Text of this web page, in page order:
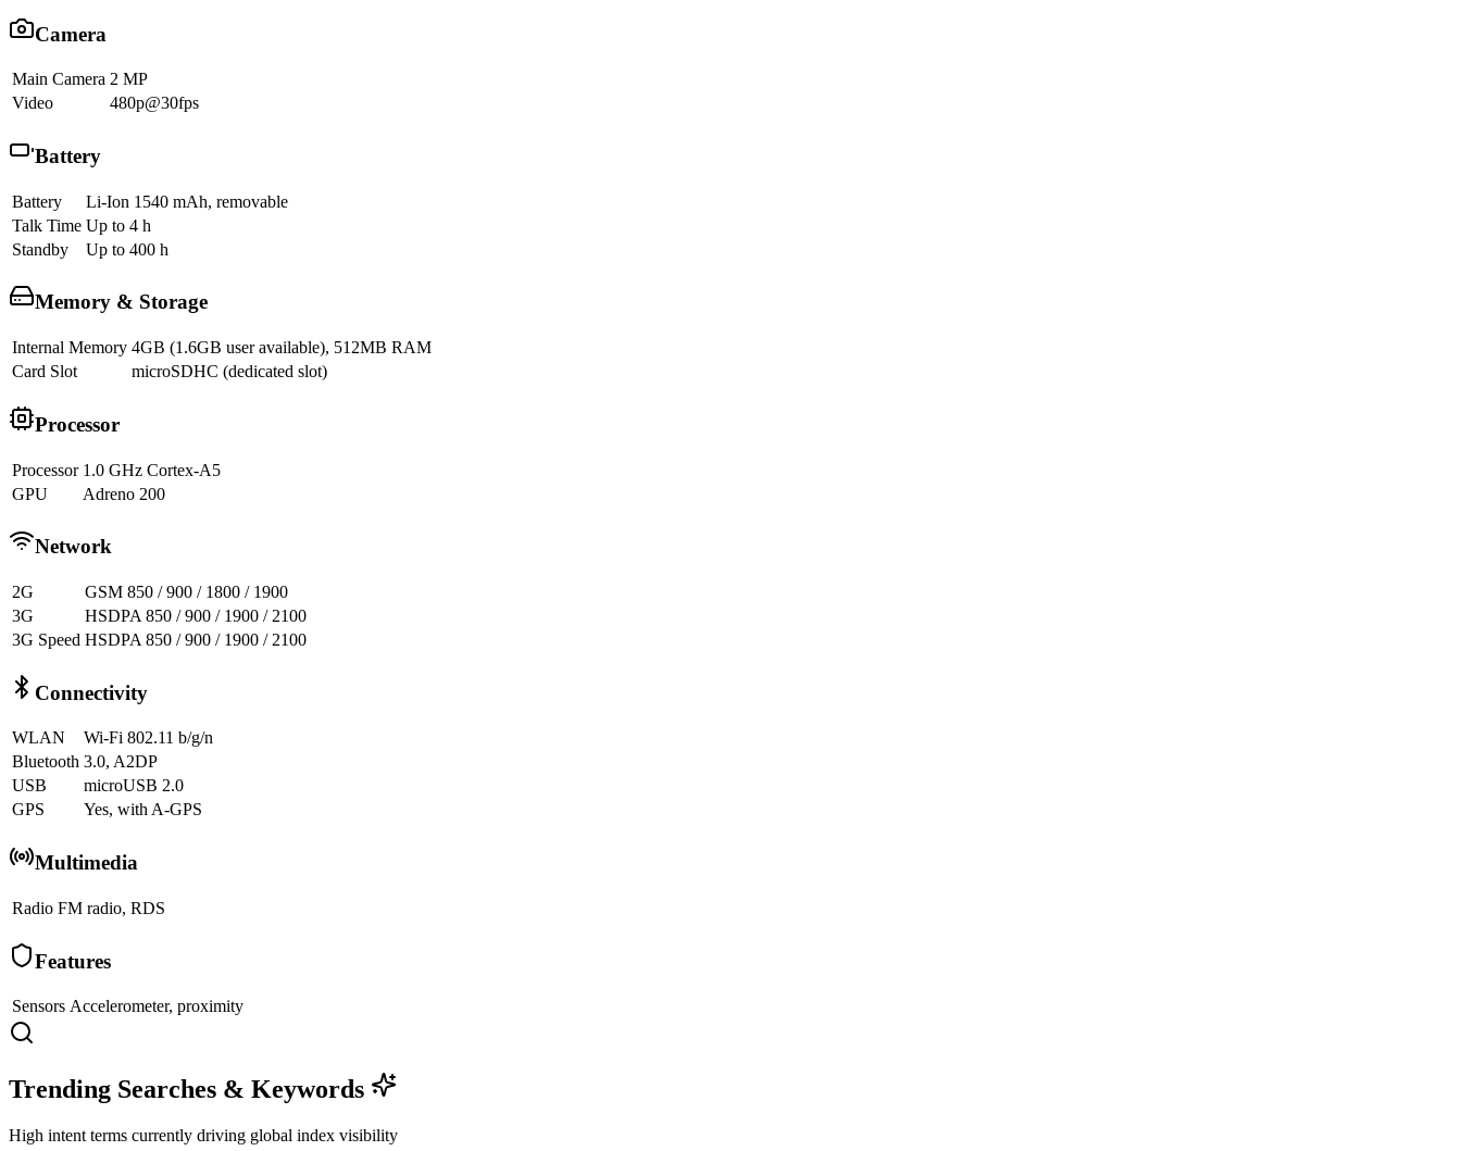
Camera
Main Camera 2 MP
Video
480p@30fps
Battery
Battery
Li-Ion 1540 mAh, removable
Talk Time Up to 4 h
Standby
Up to 400 h
Memory & Storage
Internal Memory 4GB (1.6GB user available), 512MB RAM
Card Slot
microSDHC (dedicated slot)
Processor
Processor 1.0 GHz Cortex-A5
GPU
Adreno 200
Network
2G
GSM 850 / 900 / 1800 / 1900
3G
HSDPA 850 / 900 / 1900 / 2100
3G Speed HSDPA 850 / 900 / 1900 / 2100
Connectivity
WLAN
Wi-Fi 802.11 b/g/n
Bluetooth 3.0, A2DP
USB
microUSB 2.0
GPS
Yes, with A-GPS
Multimedia
Radio FM radio, RDS
Features
Sensors Accelerometer, proximity
Trending Searches & Keywords
High intent terms currently driving global index visibility